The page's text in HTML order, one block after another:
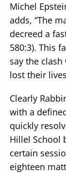
Michel
adds, “The
decreed a
580:3). This
say the
lost their
Clearly
with a
quickly
Hillel School
certain
eighteen